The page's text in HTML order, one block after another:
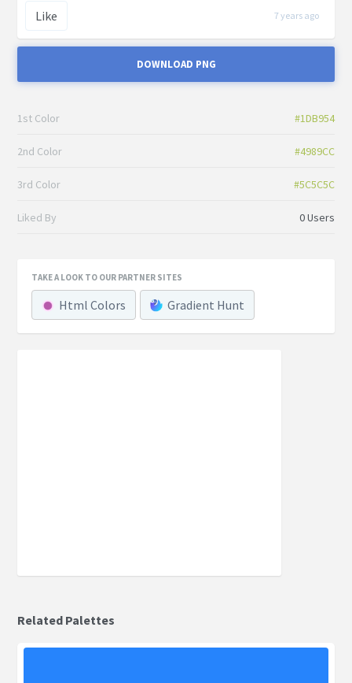
Like 7 years ago
DOWNLOAD PNG
1st Color #1DB954
2nd Color #4989CC
3rd Color #5C5C5C
Liked By 0 Users
TAKE A LOOK TO OUR PARTNER SITES
Html Colors Gradient Hunt
Related Palettes